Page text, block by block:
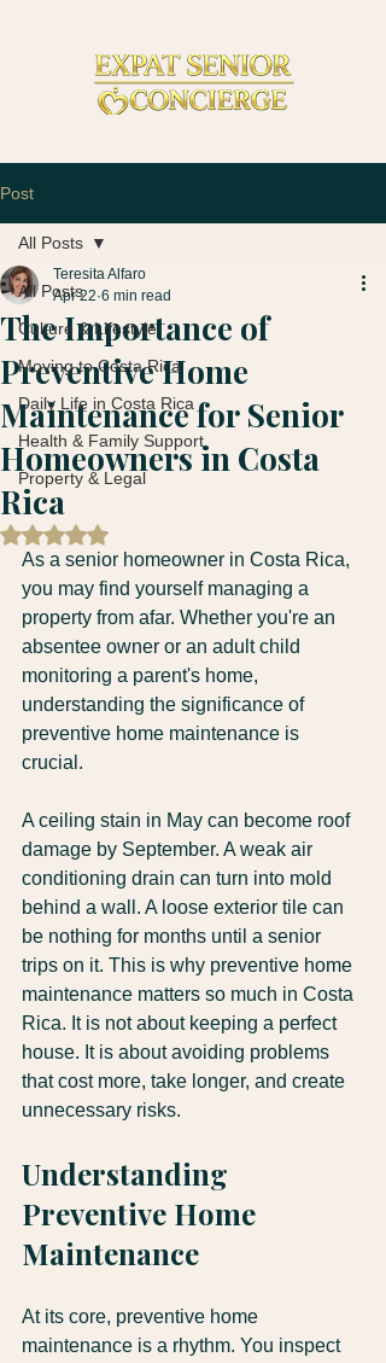
Post
All Posts
Culture & Lifestyle
Moving to Costa Rica
Daily Life in Costa Rica
Health & Family Support
Property & Legal
All Posts
The Importance of
Preventive Home
Maintenance for Senior
Homeowners in Costa
Rica
Teresita Alfaro
Apr 22 6 min read
Rated NaN out of 5 stars.
As a senior homeowner in Costa Rica,
you may find yourself managing a
property from afar. Whether you're an
absentee owner or an adult child
monitoring a parent's home,
understanding the significance of
preventive home maintenance is
crucial.
A ceiling stain in May can become roof
damage by September. A weak air
conditioning drain can turn into mold
behind a wall. A loose exterior tile can
be nothing for months until a senior
trips on it. This is why preventive home
maintenance matters so much in Costa
Rica. It is not about keeping a perfect
house. It is about avoiding problems
that cost more, take longer, and create
unnecessary risks.
Understanding
Preventive Home
Maintenance
At its core, preventive home
maintenance is a rhythm. You inspect